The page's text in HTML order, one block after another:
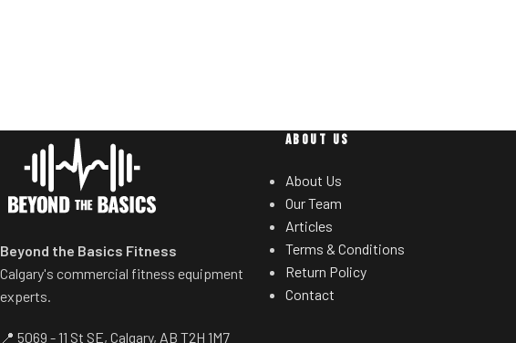
Standard weight storage horns
eliminate need for separate weight
Beyond the Basics Fitness
Calgary's commercial fitness equipment
experts.
📍 5069 - 11 St SE, Calgary, AB T2H 1M7
ABOUT US
About Us
Our Team
Articles
Terms & Conditions
Return Policy
Contact